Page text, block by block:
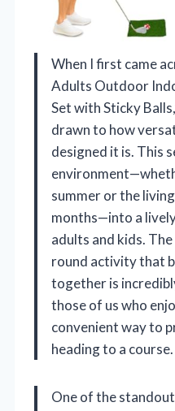
When I first came
Adults Outdoor
Set with Sticky
drawn to how
designed it is. This
summer or the
months—into a
adults and kids.
round activity that
together is
those of us who
convenient way to
heading to a course.
One of the